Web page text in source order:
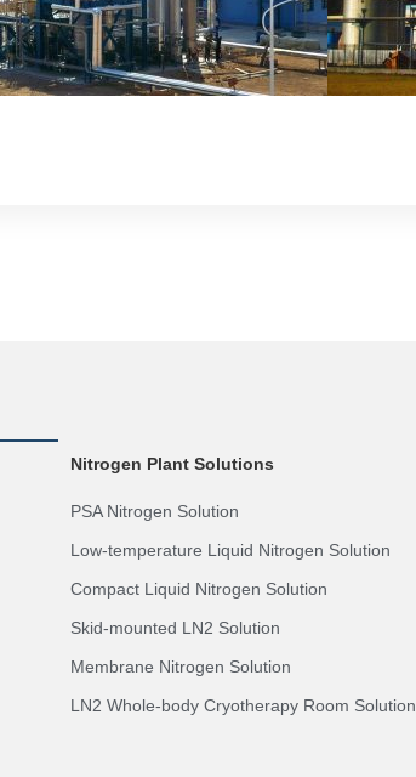
Nitrogen Plant Solutions
PSA Nitrogen Solution
Low-temperature Liquid Nitrogen Solution
Compact Liquid Nitrogen Solution
Skid-mounted LN2 Solution
Membrane Nitrogen Solution
LN2 Whole-body Cryotherapy Room Solution